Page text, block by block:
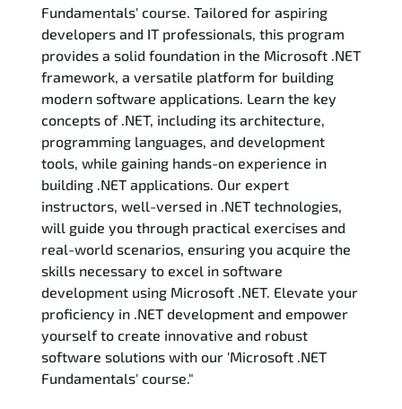
Training Schedule
FAQs
Exam & Certification
Reviews
Related Trainings
Fundamentals' course. Tailored for aspiring
developers and IT professionals, this program
provides a solid foundation in the Microsoft .NET
framework, a versatile platform for building
modern software applications. Learn the key
concepts of .NET, including its architecture,
programming languages, and development
tools, while gaining hands-on experience in
building .NET applications. Our expert
instructors, well-versed in .NET technologies,
will guide you through practical exercises and
real-world scenarios, ensuring you acquire the
skills necessary to excel in software
development using Microsoft .NET. Elevate your
proficiency in .NET development and empower
yourself to create innovative and robust
software solutions with our 'Microsoft .NET
Fundamentals' course."